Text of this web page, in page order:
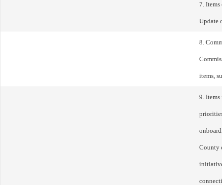
7. Items
Update
8.
items,
9. Items
County